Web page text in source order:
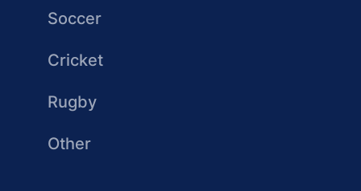
Soccer
Cricket
Rugby
Other